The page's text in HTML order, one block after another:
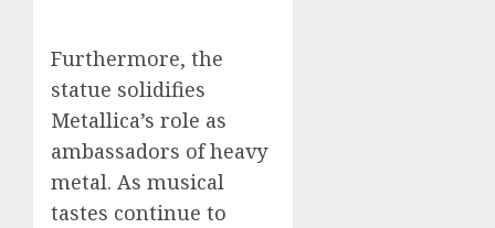
Furthermore, the
statue solidifies
Metallica’s role as
ambassadors of heavy
metal. As musical
tastes continue to